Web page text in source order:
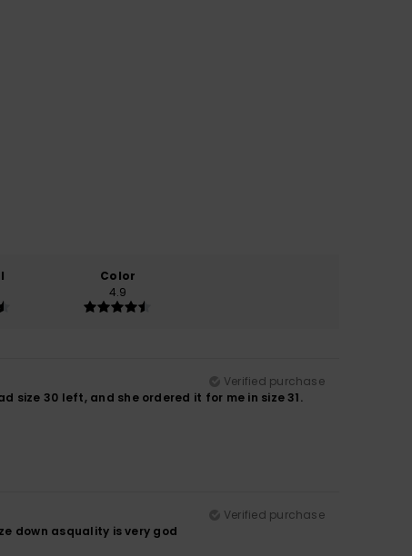
Color
4.9
Verified purchase
size 30 left, and she ordered it for me in size 31.
Verified purchase
down asquality is very god